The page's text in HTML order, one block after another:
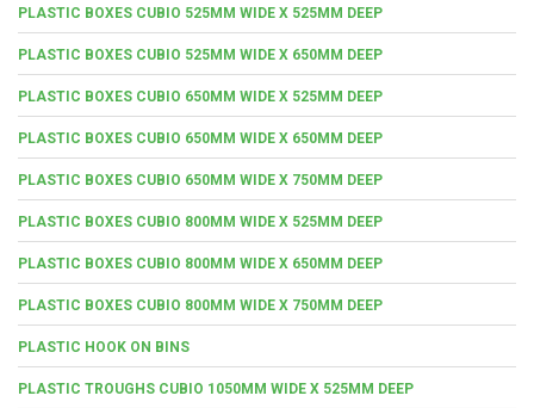
PLASTIC BOXES CUBIO 525MM WIDE X 525MM DEEP
PLASTIC BOXES CUBIO 525MM WIDE X 650MM DEEP
PLASTIC BOXES CUBIO 650MM WIDE X 525MM DEEP
PLASTIC BOXES CUBIO 650MM WIDE X 650MM DEEP
PLASTIC BOXES CUBIO 650MM WIDE X 750MM DEEP
PLASTIC BOXES CUBIO 800MM WIDE X 525MM DEEP
PLASTIC BOXES CUBIO 800MM WIDE X 650MM DEEP
PLASTIC BOXES CUBIO 800MM WIDE X 750MM DEEP
PLASTIC HOOK ON BINS
PLASTIC TROUGHS CUBIO 1050MM WIDE X 525MM DEEP